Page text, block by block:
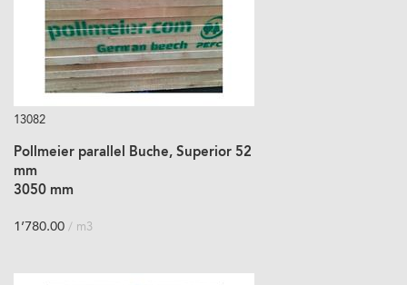
13082
Pollmeier parallel Buche, Superior 52
mm
3050 mm
1’780.00 / m3